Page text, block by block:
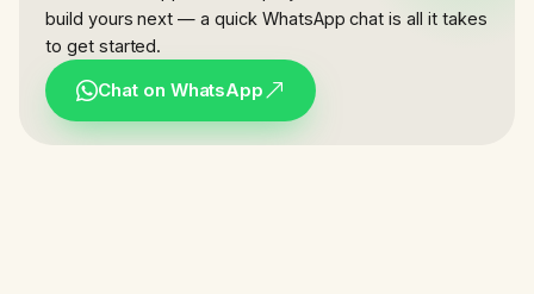
build yours next — a quick WhatsApp chat is all it takes
to get started.
Chat on WhatsApp